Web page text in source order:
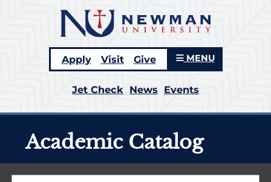
Apply Visit Give MENU
Jet Check News Events
Academic Catalog